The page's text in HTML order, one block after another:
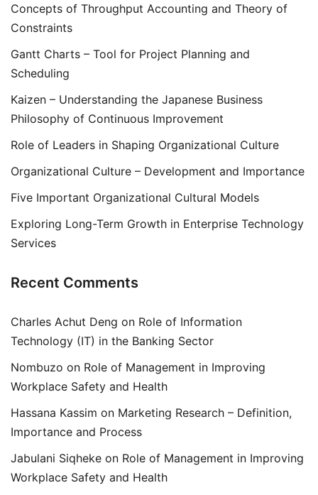
Concepts of Throughput Accounting and Theory of
Constraints
Gantt Charts – Tool for Project Planning and
Scheduling
Kaizen – Understanding the Japanese Business
Philosophy of Continuous Improvement
Role of Leaders in Shaping Organizational Culture
Organizational Culture – Development and Importance
Five Important Organizational Cultural Models
Exploring Long-Term Growth in Enterprise Technology
Services
Recent Comments
Charles Achut Deng on Role of Information
Technology (IT) in the Banking Sector
Nombuzo on Role of Management in Improving
Workplace Safety and Health
Hassana Kassim on Marketing Research – Definition,
Importance and Process
Jabulani Siqheke on Role of Management in Improving
Workplace Safety and Health